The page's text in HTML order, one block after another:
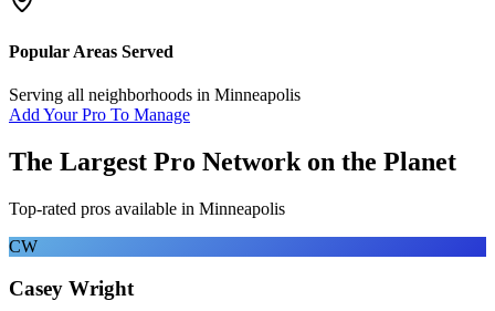
Popular Areas Served
Serving all neighborhoods in Minneapolis
Add Your Pro To Manage
The Largest Pro Network on the Planet
Top-rated pros available in Minneapolis
CW
Casey Wright